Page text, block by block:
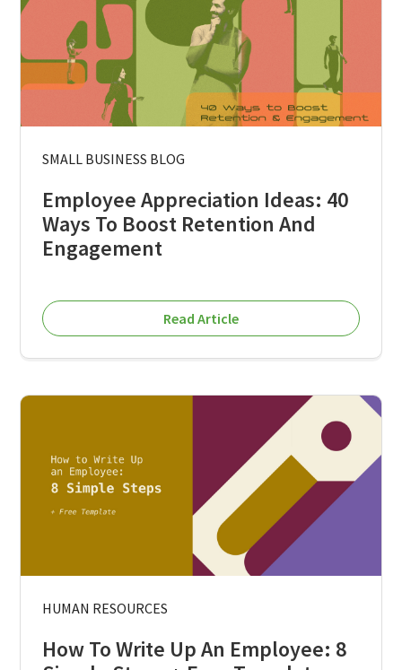
SMALL BUSINESS BLOG
Employee Appreciation Ideas: 40
Ways To Boost Retention And
Engagement
Read Article
HUMAN RESOURCES
How To Write Up An Employee: 8